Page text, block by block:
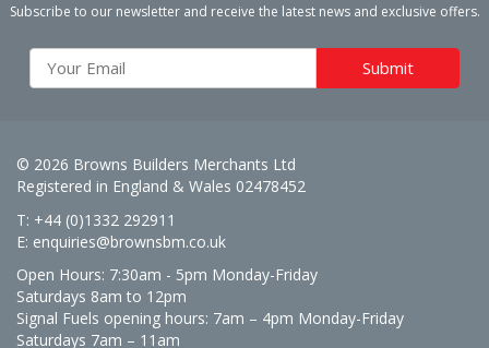
Subscribe to our newsletter and receive the latest news and exclusive offers.
© 2026 Browns Builders Merchants Ltd
Registered in England & Wales 02478452
T: +44 (0)1332 292911
E: enquiries@brownsbm.co.uk
Open Hours: 7:30am - 5pm Monday-Friday
Saturdays 8am to 12pm
Signal Fuels opening hours: 7am – 4pm Monday-Friday
Saturdays 7am – 11am